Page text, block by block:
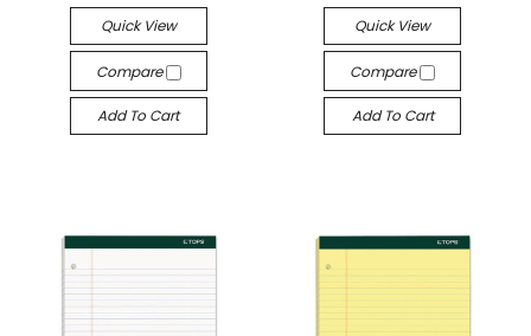
Quick View
Compare
Add To Cart
Quick View
Compare
Add To Cart